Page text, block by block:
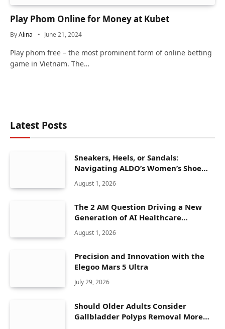
Play Phom Online for Money at Kubet
ByAlina June 21, 2024
Play phom free – the most prominent form of online betting
game in Vietnam. The…
Latest Posts
Sneakers, Heels, or Sandals:
Navigating ALDO’s Women’s Shoe
August 1, 2026
The 2 AM Question Driving a New
Generation of AI Healthcare
Solutions
August 1, 2026
Precision and Innovation with the
Elegoo Mars 5 Ultra
July 29, 2026
Should Older Adults Consider
Gallbladder Polyps Removal More
Seriously?